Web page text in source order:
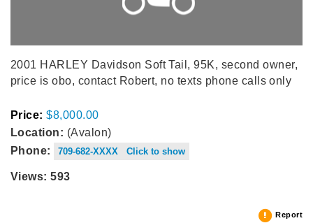
2001 HARLEY Davidson Soft Tail, 95K, second owner,
price is obo, contact Robert, no texts phone calls only
Price: $8,000.00
Location: (Avalon)
Phone:
709-682-XXXX Click to show
Views: 593
Report